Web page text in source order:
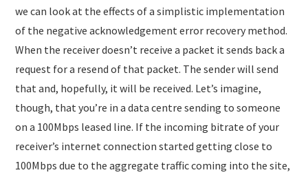
we can look at the effects of a simplistic implementation
of the negative acknowledgement error recovery method.
When the receiver doesn’t receive a packet it sends back a
request for a resend of that packet. The sender will send
that and, hopefully, it will be received. Let’s imagine,
though, that you’re in a data centre sending to someone
on a 100Mbps leased line. If the incoming bitrate of your
receiver’s internet connection started getting close to
100Mbps due to the aggregate traffic coming into the site,